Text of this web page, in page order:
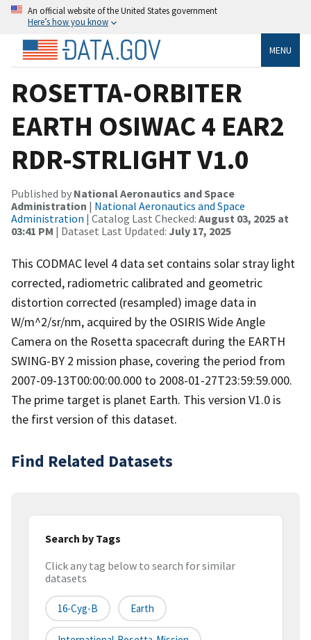
An official website of the United States government
Here’s how you know
MENU
ROSETTA-ORBITER
EARTH OSIWAC 4 EAR2
RDR-STRLIGHT V1.0
Published by National Aeronautics and Space
Administration | National Aeronautics and Space
Administration | Catalog Last Checked: August 03, 2025 at
03:41 PM | Dataset Last Updated: July 17, 2025
This CODMAC level 4 data set contains solar stray light
corrected, radiometric calibrated and geometric
distortion corrected (resampled) image data in
W/m^2/sr/nm, acquired by the OSIRIS Wide Angle
Camera on the Rosetta spacecraft during the EARTH
SWING-BY 2 mission phase, covering the period from
2007-09-13T00:00:00.000 to 2008-01-27T23:59:59.000.
The prime target is planet Earth. This version V1.0 is
the first version of this dataset.
Find Related Datasets
Search by Tags
Click any tag below to search for similar
datasets
16-Cyg-B Earth